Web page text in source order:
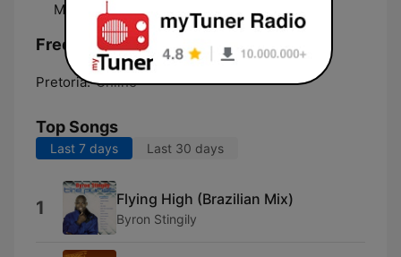
Mamelodi West
Frequencies Mzansi Urban:
Pretoria: Online
Top Songs
Last 7 days Last 30 days
1 Flying High (Brazilian Mix)
Byron Stingily